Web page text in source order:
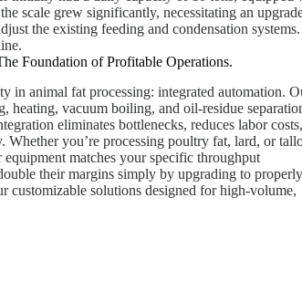
scale grew significantly, necessitating an
the existing feeding and condensation
Foundation of Profitable Operations.
in animal fat processing: integrated automation.
heating, vacuum boiling, and oil-residue
eliminates bottlenecks, reduces labor costs,
Whether you’re processing poultry fat, lard, or
equipment matches your specific throughput
their margins simply by upgrading to properly
customizable solutions designed for high-volume,